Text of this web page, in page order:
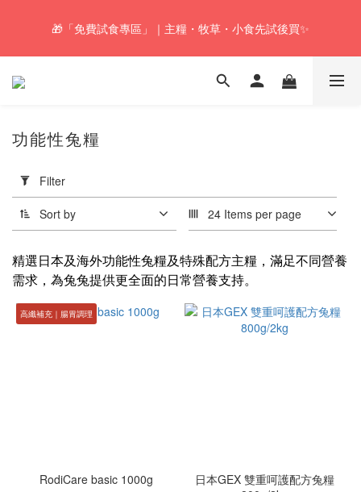
value of $350 or above in our store. 📦
🎁「免費試食專區」｜主糧・牧草・小食先試後買✨
🚚Free local shipping service will be offered for orders with a net
Filter
(0/20)
Food
Hairball
Control
(2)
功能性兔糧
Filter
Sort by 24 Items per page
精選日本及海外功能性兔糧及特殊配方主糧，滿足不同營養
需求，為兔兔提供更全面的日常營養支持。
高纖補充｜腸胃調理
RodiCare basic 1000g
日本GEX 雙重呵護配方兔糧